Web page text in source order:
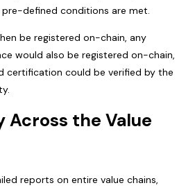
defined conditions are met.
be registered on-chain, any
would also be registered on-chain,
certification could be verified by the
Across the Value
reports on entire value chains,